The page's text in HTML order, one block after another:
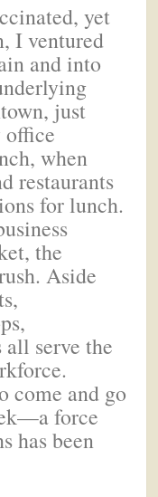
yet
I ventured
and into
just
office
when
restaurants
for lunch.
the
Aside
serve the
come and go
force
has been